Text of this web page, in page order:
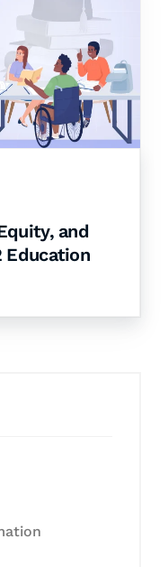
and
Education